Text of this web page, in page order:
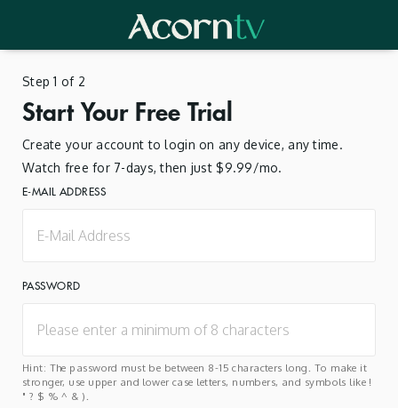
Step 1 of 2
Start Your Free Trial
Create your account to login on any device, any time.
Watch free for 7-days, then just $9.99/mo.
E-MAIL ADDRESS
PASSWORD
Hint: The password must be between 8-15 characters long. To make it
stronger, use upper and lower case letters, numbers, and symbols like !
" ? $ % ^ & ).